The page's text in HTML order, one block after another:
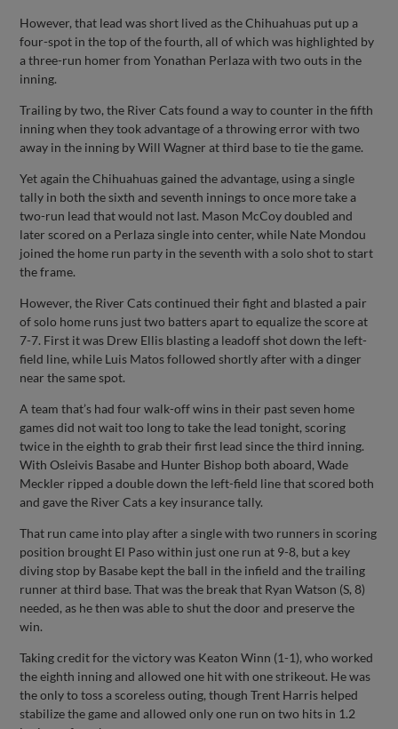
However, that lead was short lived as the Chihuahuas put up a
four-spot in the top of the fourth, all of which was highlighted by
a three-run homer from Yonathan Perlaza with two outs in the
inning.
Trailing by two, the River Cats found a way to counter in the fifth
inning when they took advantage of a throwing error with two
away in the inning by Will Wagner at third base to tie the game.
Yet again the Chihuahuas gained the advantage, using a single
tally in both the sixth and seventh innings to once more take a
two-run lead that would not last. Mason McCoy doubled and
later scored on a Perlaza single into center, while Nate Mondou
joined the home run party in the seventh with a solo shot to start
the frame.
However, the River Cats continued their fight and blasted a pair
of solo home runs just two batters apart to equalize the score at
7-7. First it was Drew Ellis blasting a leadoff shot down the left-
field line, while Luis Matos followed shortly after with a dinger
near the same spot.
A team that’s had four walk-off wins in their past seven home
games did not wait too long to take the lead tonight, scoring
twice in the eighth to grab their first lead since the third inning.
With Osleivis Basabe and Hunter Bishop both aboard, Wade
Meckler ripped a double down the left-field line that scored both
and gave the River Cats a key insurance tally.
That run came into play after a single with two runners in scoring
position brought El Paso within just one run at 9-8, but a key
diving stop by Basabe kept the ball in the infield and the trailing
runner at third base. That was the break that Ryan Watson (S, 8)
needed, as he then was able to shut the door and preserve the
win.
Taking credit for the victory was Keaton Winn (1-1), who worked
the eighth inning and allowed one hit with one strikeout. He was
the only to toss a scoreless outing, though Trent Harris helped
stabilize the game and allowed only one run on two hits in 1.2